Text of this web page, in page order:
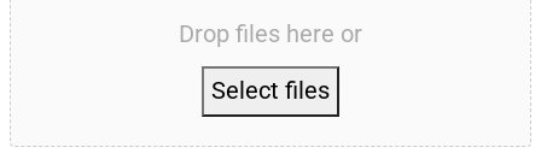
Drop files here or
Select files